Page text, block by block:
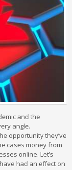
and the
angle.
opportunity they’ve
cases money from
online. Let’s
had an effect on